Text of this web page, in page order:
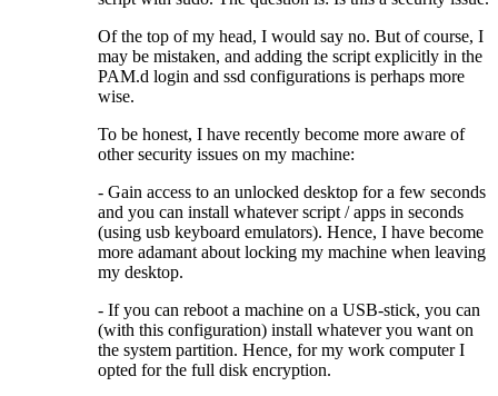
Of the top of my head, I would say no. But of course, I
may be mistaken, and adding the script explicitly in the
PAM.d login and ssd configurations is perhaps more
wise.
To be honest, I have recently become more aware of
other security issues on my machine:
- Gain access to an unlocked desktop for a few seconds
and you can install whatever script / apps in seconds
(using usb keyboard emulators). Hence, I have become
more adamant about locking my machine when leaving
my desktop.
- If you can reboot a machine on a USB-stick, you can
(with this configuration) install whatever you want on
the system partition. Hence, for my work computer I
opted for the full disk encryption.